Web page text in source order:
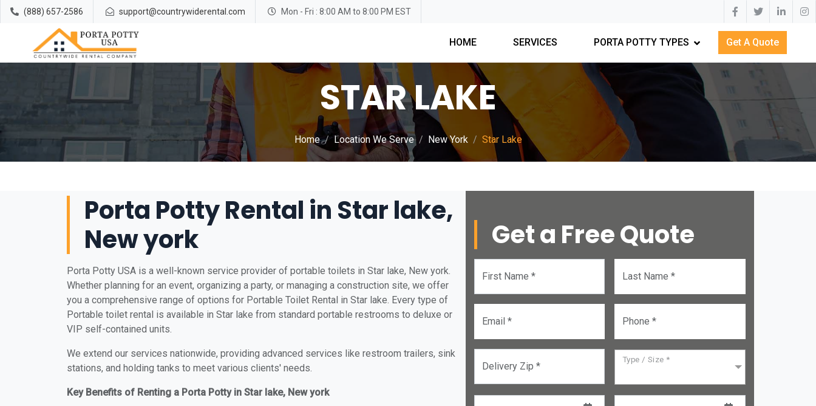
(888) 657-2586 support@countrywiderental.com Mon - Fri : 8:00 AM to 8:00 PM EST
HOME SERVICES PORTA POTTY TYPES Get A Quote
STAR LAKE
Home Location We Serve New York Star Lake
Porta Potty Rental in Star lake,
New york
Porta Potty USA is a well-known service provider of portable toilets in Star lake, New york.
Whether planning for an event, organizing a party, or managing a construction site, we offer
you a comprehensive range of options for Portable Toilet Rental in Star lake. Every type of
Portable toilet rental is available in Star lake from standard portable restrooms to deluxe or
VIP self-contained units.
We extend our services nationwide, providing advanced services like restroom trailers, sink
stations, and holding tanks to meet various clients' needs.
Key Benefits of Renting a Porta Potty in Star lake, New york
Get a Free Quote
First Name * Last Name *
Email * Phone *
Delivery Zip *
Type / Size *